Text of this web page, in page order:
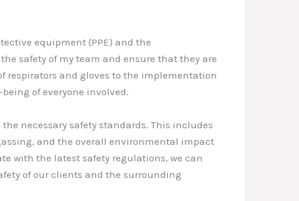
equipment (PPE) and the
safety of my team and ensure that they are
respirators and gloves to the implementation
of everyone involved.
necessary safety standards. This includes
and the overall environmental impact
with the latest safety regulations, we can
of our clients and the surrounding